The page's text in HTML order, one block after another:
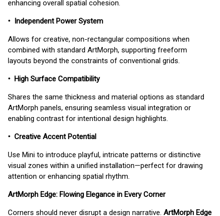
enhancing overall spatial cohesion.
• Independent Power System
Allows for creative, non-rectangular compositions when
combined with standard ArtMorph, supporting freeform
layouts beyond the constraints of conventional grids.
• High Surface Compatibility
Shares the same thickness and material options as standard
ArtMorph panels, ensuring seamless visual integration or
enabling contrast for intentional design highlights.
• Creative Accent Potential
Use Mini to introduce playful, intricate patterns or distinctive
visual zones within a unified installation—perfect for drawing
attention or enhancing spatial rhythm.
ArtMorph Edge: Flowing Elegance in Every Corner
Corners should never disrupt a design narrative. ArtMorph Edge